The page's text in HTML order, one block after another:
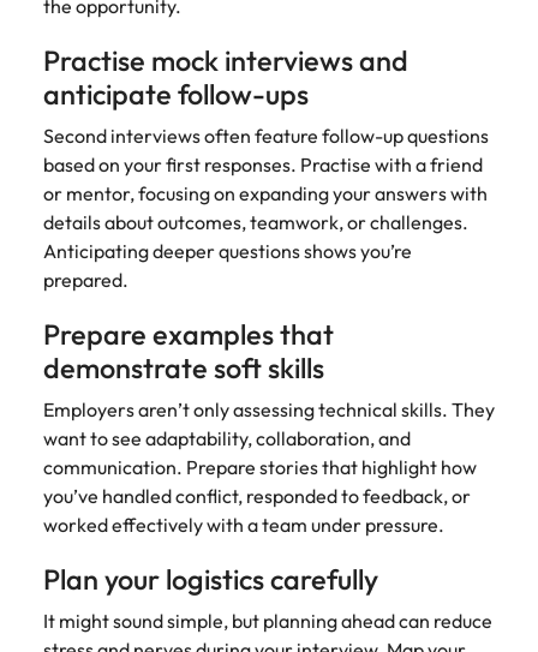
the opportunity.
Practise mock interviews and
anticipate follow-ups
Second interviews often feature follow-up questions
based on your first responses. Practise with a friend
or mentor, focusing on expanding your answers with
details about outcomes, teamwork, or challenges.
Anticipating deeper questions shows you’re
prepared.
Prepare examples that
demonstrate soft skills
Employers aren’t only assessing technical skills. They
want to see adaptability, collaboration, and
communication. Prepare stories that highlight how
you’ve handled conflict, responded to feedback, or
worked effectively with a team under pressure.
Plan your logistics carefully
It might sound simple, but planning ahead can reduce